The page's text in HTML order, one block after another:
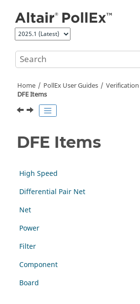
Home PollEx User Guides
DFE Items
DFE Items
High Speed
Differential Pair Net
Net
Power
Filter
Component
Board